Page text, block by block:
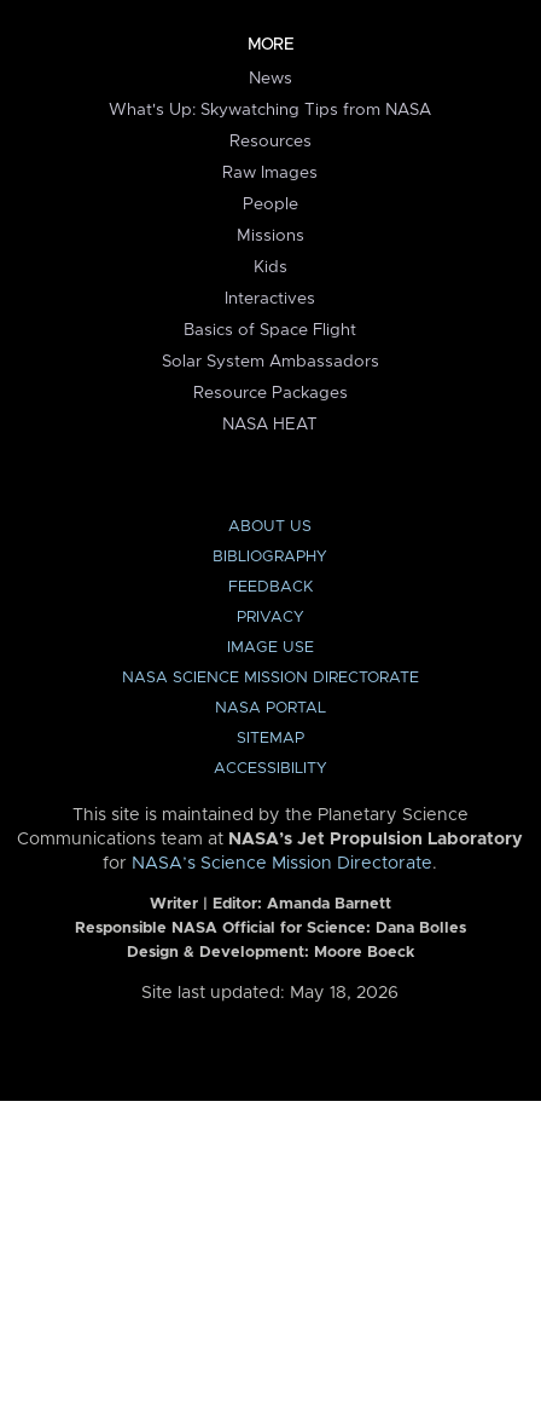
MORE
News
What's Up: Skywatching Tips from NASA
Resources
Raw Images
People
Missions
Kids
Interactives
Basics of Space Flight
Solar System Ambassadors
Resource Packages
NASA HEAT
ABOUT US
BIBLIOGRAPHY
FEEDBACK
PRIVACY
IMAGE USE
NASA SCIENCE MISSION DIRECTORATE
NASA PORTAL
SITEMAP
ACCESSIBILITY
This site is maintained by the Planetary Science
Communications team at NASA’s Jet Propulsion Laboratory
for NASA’s Science Mission Directorate.
Writer | Editor: Amanda Barnett
Responsible NASA Official for Science: Dana Bolles
Design & Development: Moore Boeck
Site last updated: May 18, 2026